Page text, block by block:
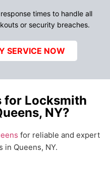
times to handle all
or security breaches.
SERVICE NOW
for Locksmith
NY?
for reliable and expert
in Queens, NY.